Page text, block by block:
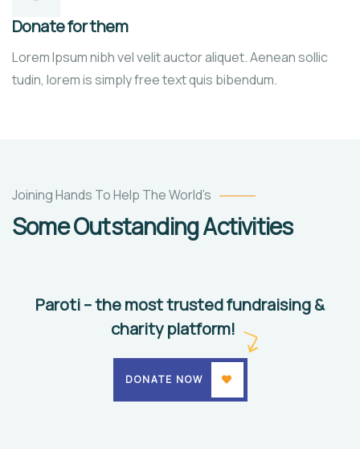
Donate for them
Lorem Ipsum nibh vel velit auctor aliquet. Aenean sollic
tudin, lorem is simply free text quis bibendum.
Joining Hands To Help The World’s
Some Outstanding Activities
Want
to
Study
Paroti – the most trusted fundraising &
charity platform!
DONATE NOW